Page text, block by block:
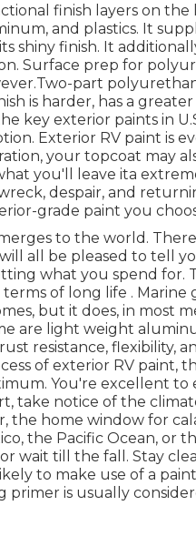
finish layers on the
and plastics. It
shiny finish. It
Surface prep for
part
is harder, has a greater
key exterior paints in
Exterior RV paint is
your topcoat may
you'll leave ita
despair, and
grade paint you
to the world.
all be pleased to tell
what you spend
of long life . Marine
but it does, in most
are light weight
resistance, flexibility,
of exterior RV paint,
You're excellent
take notice of the
the home window for
the Pacific Ocean, or
wait till the fall. Stay
to make use of a
primer is usually